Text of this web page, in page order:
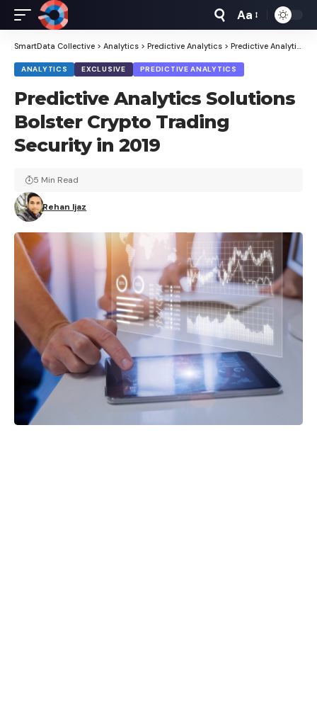
Font
Resizer
Aa
SmartData Collective > Analytics > Predictive Analytics > Predictive Analytics Solutions Bolster Crypto Trading Security in 2019
ANALYTICS EXCLUSIVE PREDICTIVE ANALYTICS
Predictive Analytics Solutions
Bolster Crypto Trading
Security in 2019
Rehan Ijaz
5 Min Read